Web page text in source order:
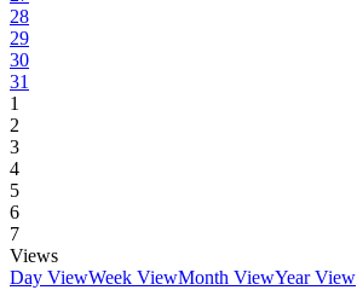
28
29
30
31
1
2
3
4
5
6
7
Views
Day ViewWeek ViewMonth ViewYear View